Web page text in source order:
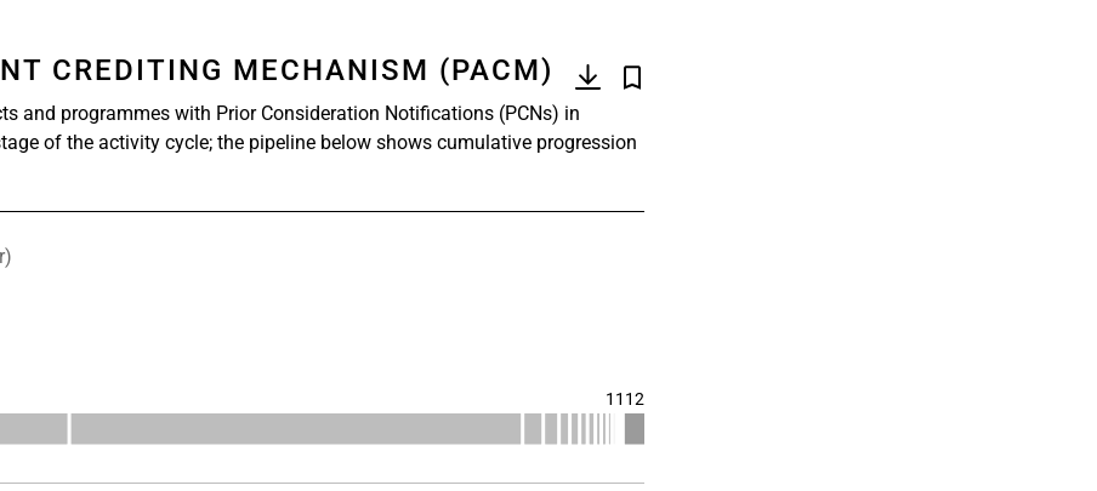
CREDITING MECHANISM (PACM)
and programmes with Prior Consideration Notifications (PCNs) in
of the activity cycle; the pipeline below shows cumulative progression
1112